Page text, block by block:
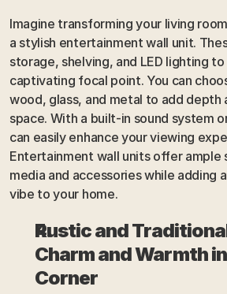
Imagine transforming your living
a stylish entertainment wall unit.
storage, shelving, and LED lighting
captivating focal point. You can
wood, glass, and metal to add
space. With a built-in sound system
can easily enhance your viewing
Entertainment wall units offer ample
media and accessories while adding
vibe to your home.
Rustic and
Charm and Warmth
Corner